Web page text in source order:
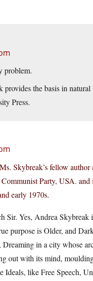
problem.
the basis in
Press.
Skybreak’s fellow
Party, USA. and
early 1970s.
Sir. Yes, Andrea
purpose is Older, and
in a city whose
out with its mind,
Ideals, like Free Speech,